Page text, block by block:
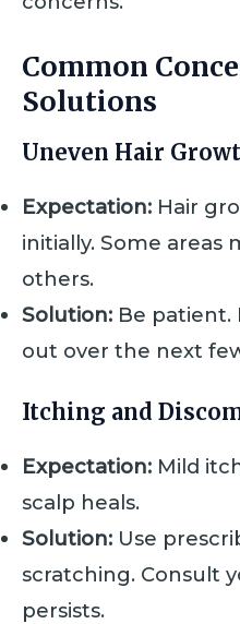
Common
Solutions
Uneven Hair
Expectation: Hair
initially. Some areas
others.
Solution: Be patient.
out over the next
Itching and
Expectation: Mild
scalp heals.
Solution: Use
scratching. Consult
persists.